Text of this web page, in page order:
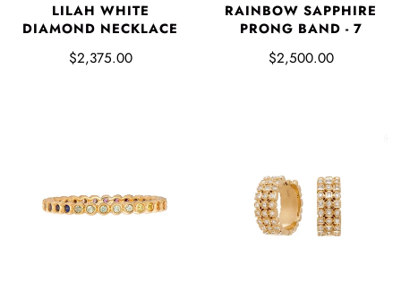
LILAH WHITE
DIAMOND NECKLACE
$2,375.00
RAINBOW SAPPHIRE
PRONG BAND - 7
$2,500.00